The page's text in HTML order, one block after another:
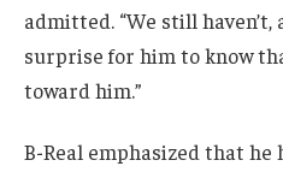
admitted. “We still haven’t,
surprise for him to know
toward him.”
B-Real emphasized that